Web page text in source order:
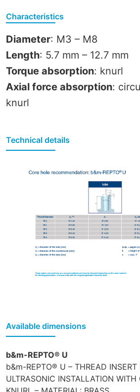
Characteristics
Diameter: M3 – M8
Length: 5.7 mm – 12.7 mm
Torque absorption: knurl
Axial force absorption:
knurl
Technical details
Available dimensions
b&m-REPTO® U
b&m-REPTO® U – THREAD INSERT
ULTRASONIC INSTALLATION